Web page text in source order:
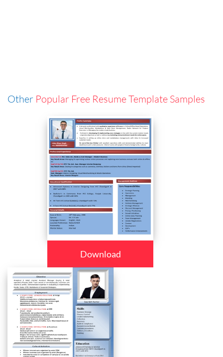
Other Popular Free Resume Template Samples
Download